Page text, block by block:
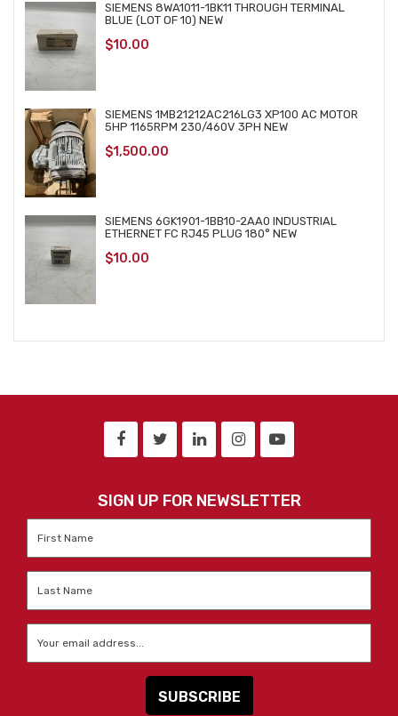
SIEMENS 8WA1011-1BK11 THROUGH TERMINAL
BLUE (LOT OF 10) NEW
$10.00
SIEMENS 1MB21212AC216LG3 XP100 AC MOTOR
5HP 1165RPM 230/460V 3PH NEW
$1,500.00
SIEMENS 6GK1901-1BB10-2AA0 INDUSTRIAL
ETHERNET FC RJ45 PLUG 180° NEW
$10.00
SIGN UP FOR NEWSLETTER